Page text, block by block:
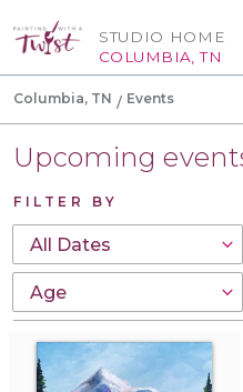
STUDIO HOME
COLUMBIA, TN
Columbia, TN Events
Upcoming
FILTER BY